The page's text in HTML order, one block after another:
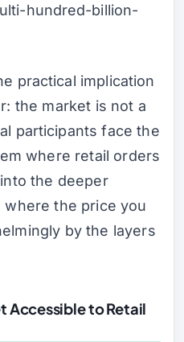
hundred-billion-
practical implication
the market is not a
participants face the
where retail orders
the deeper
where the price you
by the layers
Accessible to Retail